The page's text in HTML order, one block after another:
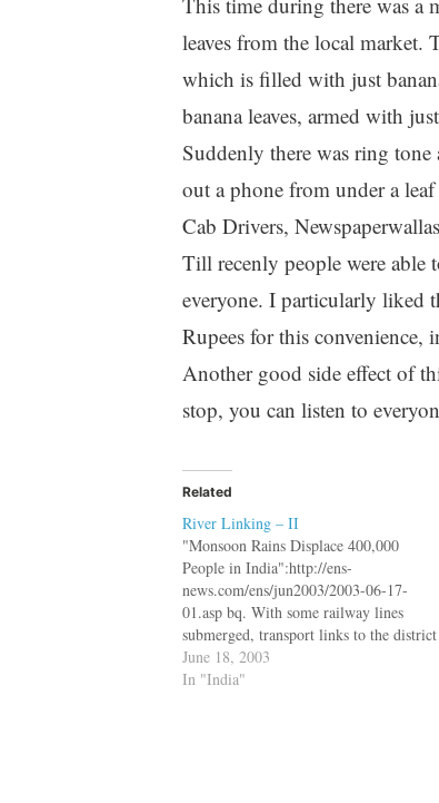
leaves from the local market.
which is filled with just
banana leaves, armed with
Suddenly there was ring tone
out a phone from under a
Cab Drivers,
Till recenly people were able
everyone. I particularly liked
Rupees for this
Another good side effect of
stop, you can listen to
Related
River Linking – II
"Monsoon Rains Displace 400,000
People in India":http://ens-
news.com/ens/jun2003/2003-06-17-
01.asp bq. With some railway lines
submerged, transport links to the district
have been disrupted forcing people to
use makeshift boats and rafts of banana
June 18, 2003
In "India"